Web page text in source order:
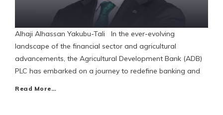
Alhaji Alhassan Yakubu-Tali In the ever-evolving
landscape of the financial sector and agricultural
advancements, the Agricultural Development Bank (ADB)
PLC has embarked on a journey to redefine banking and
Read More…